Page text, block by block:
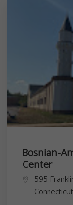
Bosnian-
Center
595
Connecticut